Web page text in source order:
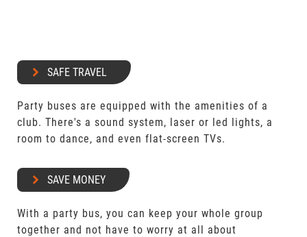
SAFE TRAVEL
Party buses are equipped with the amenities of a
club. There's a sound system, laser or led lights, a
room to dance, and even flat-screen TVs.
SAVE MONEY
With a party bus, you can keep your whole group
together and not have to worry at all about